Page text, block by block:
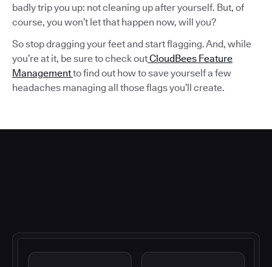
badly trip you up: not cleaning up after yourself. But, of
course, you won’t let that happen now, will you?
So stop dragging your feet and start flagging. And, while
you’re at it, be sure to check outCloudBees Feature
Managementto find out how to save yourself a few
headaches managing all those flags you’ll create.